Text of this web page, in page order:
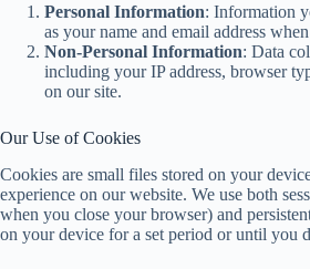
Personal Information: Information
as your name and email address
Non-Personal Information: Data
including your IP address, browser
on our site.
Our Use of Cookies
Cookies are small files stored on your
experience on our website. We use both
when you close your browser) and
on your device for a set period or until you